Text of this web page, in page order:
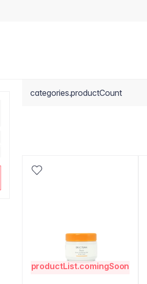
categories.productCount
productList.comingSoon